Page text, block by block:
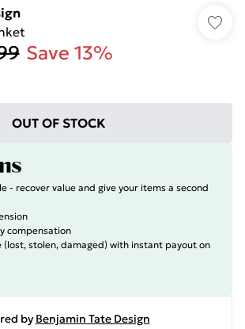
Save 13%
OUT OF STOCK
- recover value and give your items a second
compensation
(lost, stolen, damaged) with instant payout on
by Benjamin Tate Design